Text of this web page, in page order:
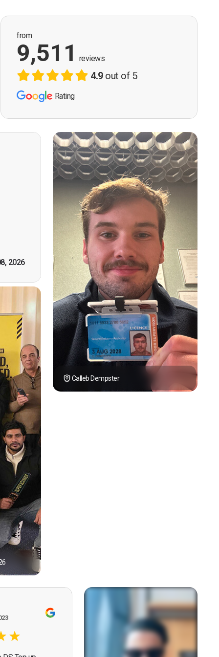
from
9,511 reviews
4.9out of 5
Rating
2026
good
First
by
you."
Calleb Dempster